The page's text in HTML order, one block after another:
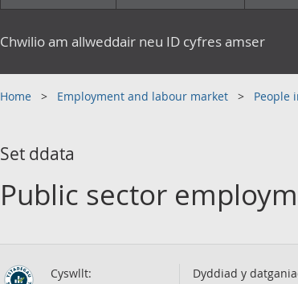
Chwilio am allweddair neu ID cyfres amser
Home Employment and labour market People
Set ddata
Public sector
Cyswllt:
Dyddiad y